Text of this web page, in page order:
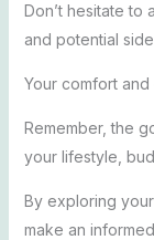
Don’t hesitate to
and potential
Your comfort
Remember, the
your lifestyle,
By exploring
make an